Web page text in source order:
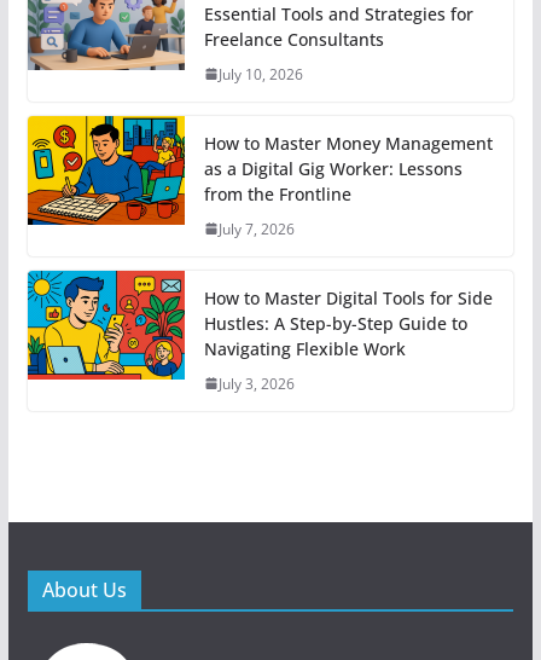
Essential Tools and Strategies for
Freelance Consultants
July 10, 2026
How to Master Money Management
as a Digital Gig Worker: Lessons
from the Frontline
July 7, 2026
How to Master Digital Tools for Side
Hustles: A Step-by-Step Guide to
Navigating Flexible Work
July 3, 2026
About Us